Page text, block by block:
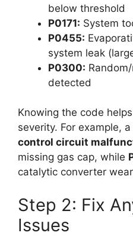
below threshold
P0171: System
P0455:
system leak
P0300:
detected
Knowing the code
severity. For example, a
control circuit
missing gas cap, while
catalytic converter
Step 2: Fix
Issues